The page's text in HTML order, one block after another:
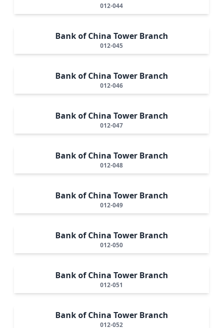
012-044
Bank of China Tower Branch
012-045
Bank of China Tower Branch
012-046
Bank of China Tower Branch
012-047
Bank of China Tower Branch
012-048
Bank of China Tower Branch
012-049
Bank of China Tower Branch
012-050
Bank of China Tower Branch
012-051
Bank of China Tower Branch
012-052